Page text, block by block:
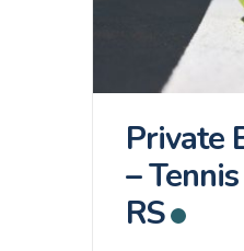
Private
–
RS